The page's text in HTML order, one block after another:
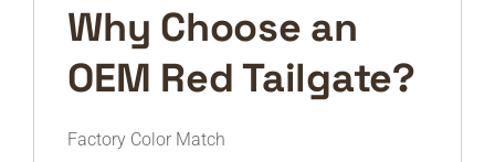
Why Choose an
OEM Red Tailgate?
Factory Color Match